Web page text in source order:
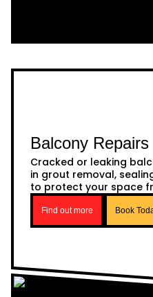
Balcony Repairs
Cracked or leaking
in grout removal,
to protect your space
Find out more Book